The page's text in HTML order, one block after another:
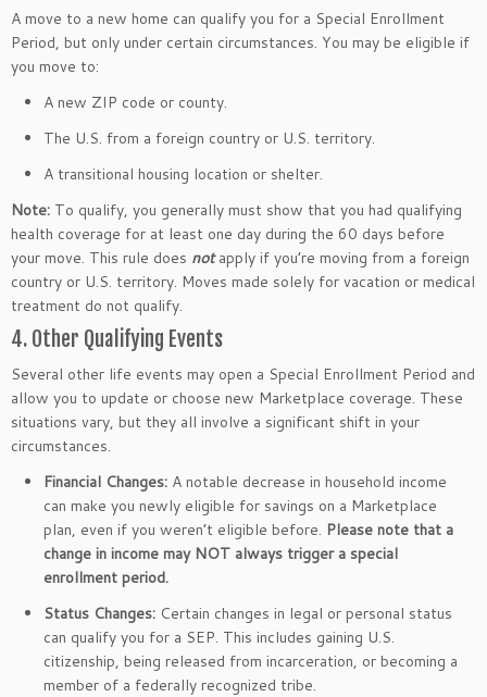
A move to a new home can qualify you for a Special Enrollment
Period, but only under certain circumstances. You may be eligible if
you move to:
A new ZIP code or county.
The U.S. from a foreign country or U.S. territory.
A transitional housing location or shelter.
Note: To qualify, you generally must show that you had qualifying
health coverage for at least one day during the 60 days before
your move. This rule does notapply if you’re moving from a foreign
country or U.S. territory. Moves made solely for vacation or medical
treatment do not qualify.
4. Other Qualifying Events
Several other life events may open a Special Enrollment Period and
allow you to update or choose new Marketplace coverage. These
situations vary, but they all involve a significant shift in your
circumstances.
Financial Changes: A notable decrease in household income
can make you newly eligible for savings on a Marketplace
plan, even if you weren’t eligible before. Please note that a
change in income may NOT always trigger a special
enrollment period.
Status Changes: Certain changes in legal or personal status
can qualify you for a SEP. This includes gaining U.S.
citizenship, being released from incarceration, or becoming a
member of a federally recognized tribe.